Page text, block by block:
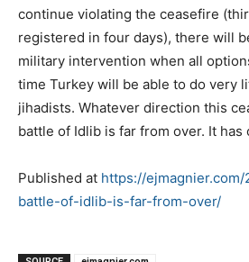
continue violating the ceasefire
registered in four days), there will
military intervention when all
time Turkey will be able to do very
jihadists. Whatever direction this
battle of Idlib is far from over. It
Published at https://
battle-of-idlib-is-far-from-over/